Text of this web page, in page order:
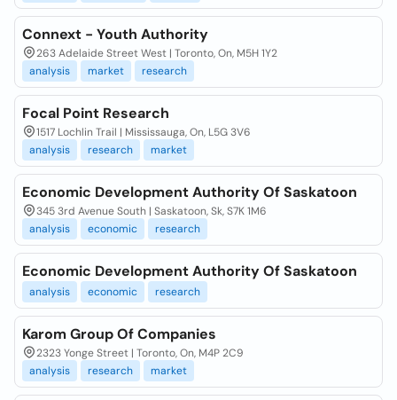
Connext - Youth Authority
263 Adelaide Street West | Toronto, On, M5H 1Y2
analysis
market research
Focal Point Research
1517 Lochlin Trail | Mississauga, On, L5G 3V6
analysis
research market
Economic Development Authority Of Saskatoon
345 3rd Avenue South | Saskatoon, Sk, S7K 1M6
analysis
economic research
Economic Development Authority Of Saskatoon
analysis economic research
Karom Group Of Companies
2323 Yonge Street | Toronto, On, M4P 2C9
analysis
research market